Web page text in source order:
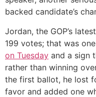
backed candidate’s
Jordan, the GOP’s
199 votes; that was
on Tuesday and a sign
rather than winning
the first ballot, he lost
favor and added one